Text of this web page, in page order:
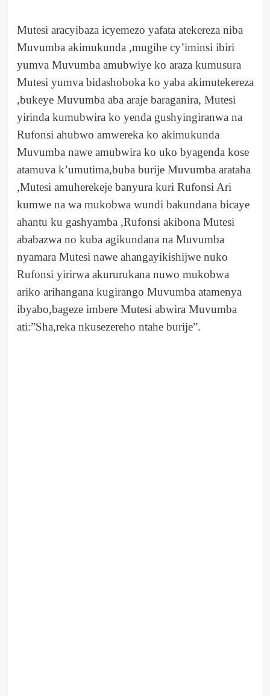
Mutesi aracyibaza icyemezo yafata atekereza niba
Muvumba akimukunda ,mugihe cy’iminsi ibiri
yumva Muvumba amubwiye ko araza kumusura
Mutesi yumva bidashoboka ko yaba akimutekereza
,bukeye Muvumba aba araje baraganira, Mutesi
yirinda kumubwira ko yenda gushyingiranwa na
Rufonsi ahubwo amwereka ko akimukunda
Muvumba nawe amubwira ko uko byagenda kose
atamuva k’umutima,buba burije Muvumba arataha
,Mutesi amuherekeje banyura kuri Rufonsi Ari
kumwe na wa mukobwa wundi bakundana bicaye
ahantu ku gashyamba ,Rufonsi akibona Mutesi
ababazwa no kuba agikundana na Muvumba
nyamara Mutesi nawe ahangayikishijwe nuko
Rufonsi yirirwa akururukana nuwo mukobwa
ariko arihangana kugirango Muvumba atamenya
ibyabo,bageze imbere Mutesi abwira Muvumba
ati:”Sha,reka nkusezereho ntahe burije”.